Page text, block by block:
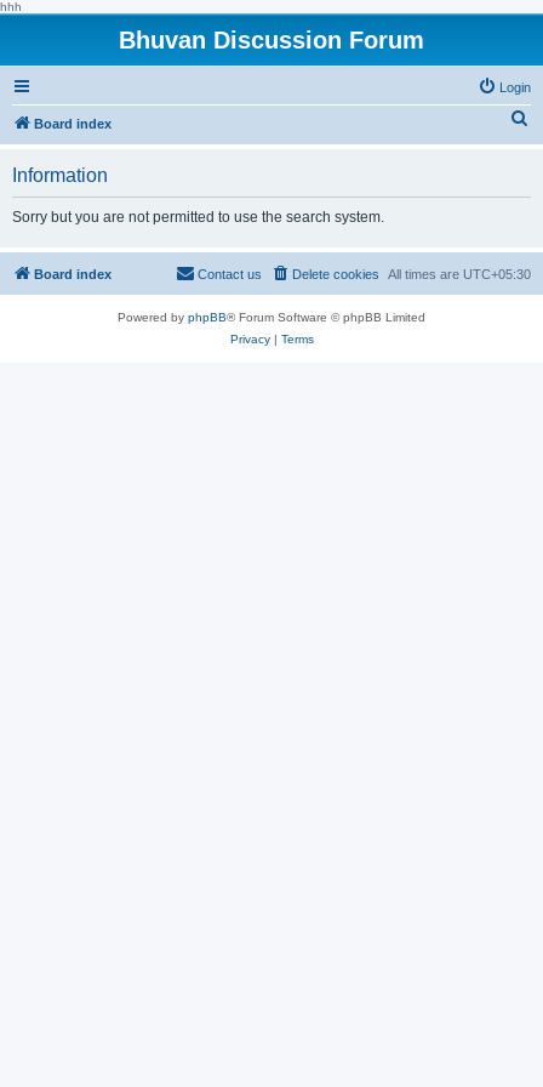
hhh
Bhuvan Discussion Forum
Login
Board index
h
Information
Sorry but you are not permitted to use the search system.
Board index All times are UTC+05:30
Delete cookies
Contact us
Powered by phpBB® Forum Software © phpBB Limited
Privacy| Terms